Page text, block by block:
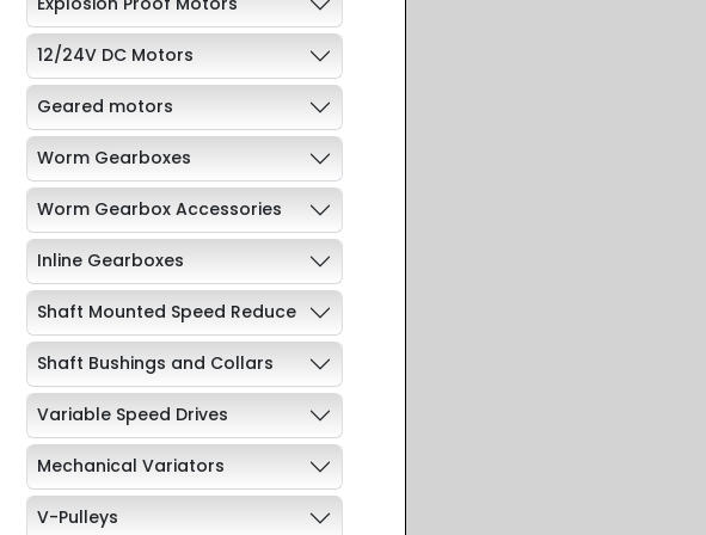
12/24V DC Motors
Geared motors
Worm Gearboxes
Worm Gearbox Accessories
Inline Gearboxes
Shaft Mounted Speed Reduce
Shaft Bushings and Collars
Variable Speed Drives
Mechanical Variators
V-Pulleys